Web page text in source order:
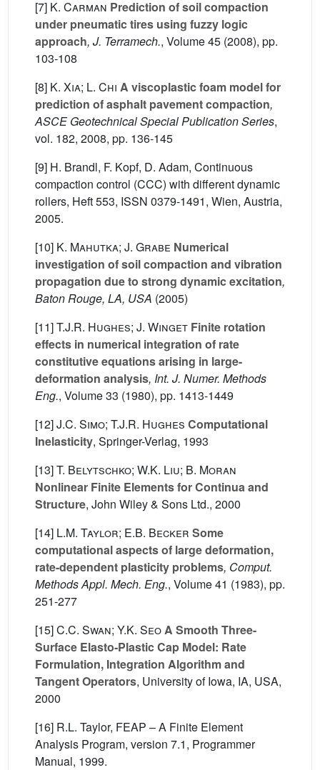
[7] K. Carman Prediction of soil compaction
under pneumatic tires using fuzzy logic
approach, J. Terramech., Volume 45 (2008), pp.
103-108
[8] K. Xia; L. Chi A viscoplastic foam model for
prediction of asphalt pavement compaction,
ASCE Geotechnical Special Publication Series,
vol. 182, 2008, pp. 136-145
[9] H. Brandl, F. Kopf, D. Adam, Continuous
compaction control (CCC) with different dynamic
rollers, Heft 553, ISSN 0379-1491, Wien, Austria,
2005.
[10] K. Mahutka; J. Grabe Numerical
investigation of soil compaction and vibration
propagation due to strong dynamic excitation,
Baton Rouge, LA, USA (2005)
[11]T.J.R. Hughes; J. Winget Finite rotation
effects in numerical integration of rate
constitutive equations arising in large-
deformation analysis, Int. J. Numer. Methods
Eng., Volume 33 (1980), pp. 1413-1449
[12]J.C. Simo; T.J.R. Hughes Computational
Inelasticity, Springer-Verlag, 1993
[13]T. Belytschko; W.K. Liu; B. Moran
Nonlinear Finite Elements for Continua and
Structure, John Wiley & Sons Ltd., 2000
[14] L.M. Taylor; E.B. Becker Some
computational aspects of large deformation,
rate-dependent plasticity problems, Comput.
Methods Appl. Mech. Eng., Volume 41 (1983), pp.
251-277
[15]C.C. Swan; Y.K. SeoA Smooth Three-
Surface Elasto-Plastic Cap Model: Rate
Formulation, Integration Algorithm and
Tangent Operators, University of Iowa, IA, USA,
2000
[16] R.L. Taylor, FEAP – A Finite Element
Analysis Program, version 7.1, Programmer
Manual, 1999.